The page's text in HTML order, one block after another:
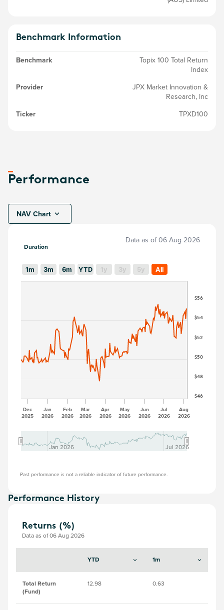
Benchmark Information
Benchmark
Topix 100 Total Return
Index
Provider
JPX Market Innovation &
Research, Inc
Ticker
TPXD100
Performance
NAV Chart
Data as of 06 Aug 2026
Duration
1m 3m 6m YTD 1y 3y 5y All
Dec
2025
Jan
2026
Feb
2026
Mar
2026
Apr
2026
May
2026
Jun
2026
Jul
2026
Aug
2026
Jan 2026
Jan 2026 Jul 2026
Jul 2026
$46
$48
$50
$52
$54
$56
Past performance is not a reliable indicator of future performance.
Performance History
Returns (%)
Data as of 06 Aug 2026
YTD 1m
Total Return
(Fund)
12.98 0.63